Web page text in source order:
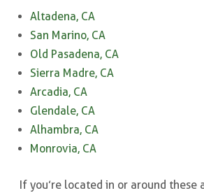
Altadena, CA
San Marino, CA
Old Pasadena, CA
Sierra Madre, CA
Arcadia, CA
Glendale, CA
Alhambra, CA
Monrovia, CA
If you’re located in or around these